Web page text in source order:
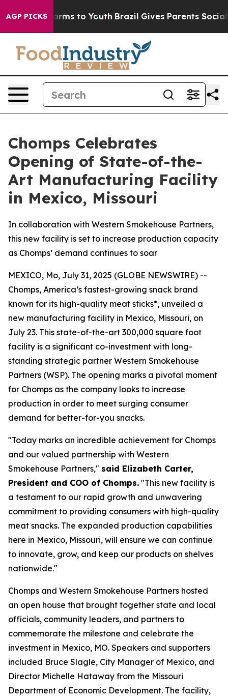
AGP PICKSHarms to Youth Brazil Gives Parents Social
Chomps Celebrates
Opening of State-of-the-
Art Manufacturing Facility
in Mexico, Missouri
In collaboration with Western Smokehouse Partners,
this new facility is set to increase production capacity
as Chomps’ demand continues to soar
MEXICO, Mo, July 31, 2025 (GLOBE NEWSWIRE) --
Chomps, America’s fastest-growing snack brand
known for its high-quality meat sticks*, unveiled a
new manufacturing facility in Mexico, Missouri, on
July 23. This state-of-the-art 300,000 square foot
facility is a significant co-investment with long-
standing strategic partner Western Smokehouse
Partners (WSP). The opening marks a pivotal moment
for Chomps as the company looks to increase
production in order to meet surging consumer
demand for better-for-you snacks.
"Today marks an incredible achievement for Chomps
and our valued partnership with Western
Smokehouse Partners," said Elizabeth Carter,
President and COO of Chomps. "This new facility is
a testament to our rapid growth and unwavering
commitment to providing consumers with high-quality
meat snacks. The expanded production capabilities
here in Mexico, Missouri, will ensure we can continue
to innovate, grow, and keep our products on shelves
nationwide."
Chomps and Western Smokehouse Partners hosted
an open house that brought together state and local
officials, community leaders, and partners to
commemorate the milestone and celebrate the
investment in Mexico, MO. Speakers and supporters
included Bruce Slagle, City Manager of Mexico, and
Director Michelle Hataway from the Missouri
Department of Economic Development. The facility,